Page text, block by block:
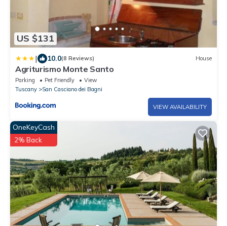
US $131
| 10.0(8 Reviews) House
Agriturismo Monte Santo
Parking Pet Friendly
View
Tuscany
San Casciano dei Bagni
VIEW AVAILABILITY
OneKeyCash
2% Back